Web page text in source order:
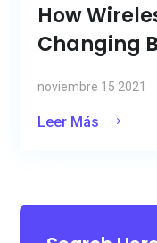
How
Changing
noviembre 15 2021
Leer Más